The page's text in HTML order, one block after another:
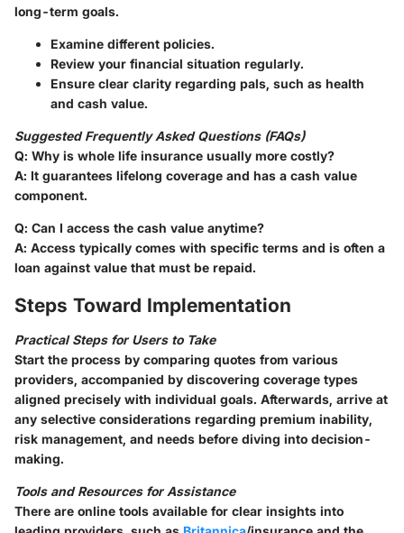
long-term goals.
Examine different policies.
Review your financial situation regularly.
Ensure clear clarity regarding pals, such as health
and cash value.
Suggested Frequently Asked Questions (FAQs)
Q: Why is whole life insurance usually more costly?
A: It guarantees lifelong coverage and has a cash value
component.
Q: Can I access the cash value anytime?
A: Access typically comes with specific terms and is often a
loan against value that must be repaid.
Steps Toward Implementation
Practical Steps for Users to Take
Start the process by comparing quotes from various
providers, accompanied by discovering coverage types
aligned precisely with individual goals. Afterwards, arrive at
any selective considerations regarding premium inability,
risk management, and needs before diving into decision-
making.
Tools and Resources for Assistance
There are online tools available for clear insights into